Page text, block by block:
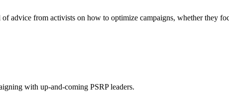
advice from activists on how to optimize campaigns, whether they
with up-and-coming PSRP leaders.